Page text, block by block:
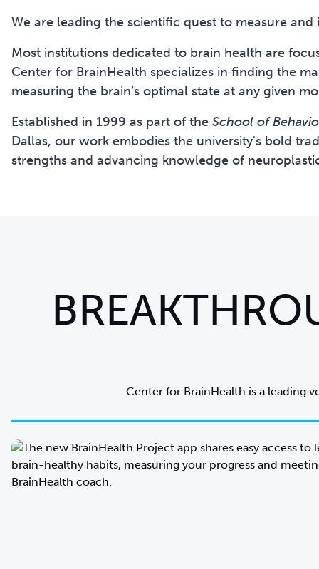
We are leading the scientific quest to measure
Most institutions dedicated to brain health are
Center for BrainHealth specializes in finding the
measuring the brain’s optimal state at any given
Established in 1999 as part of the School of
Dallas, our work embodies the university's bold
strengths and advancing knowledge of
Center for BrainHealth is a leading